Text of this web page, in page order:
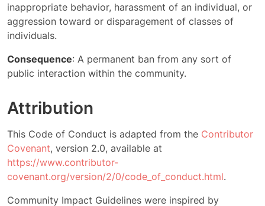
inappropriate behavior, harassment of an individual, or
aggression toward or disparagement of classes of
individuals.
Consequence: A permanent ban from any sort of
public interaction within the community.
Attribution
This Code of Conduct is adapted from the Contributor
Covenant, version 2.0, available at
https://www.contributor-
covenant.org/version/2/0/code_of_conduct.html.
Community Impact Guidelines were inspired by